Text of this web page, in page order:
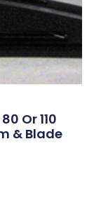
Or 110
& Blade